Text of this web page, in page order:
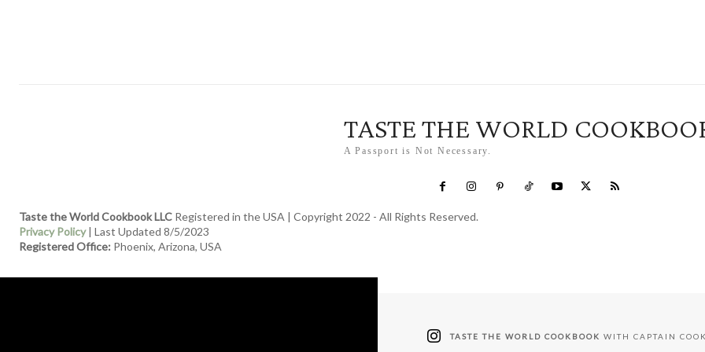
TASTE THE WORLD
A Passport is Not Necessary.
Taste the World Cookbook LLC Registered in the USA | Copyright 2022 - All Rights Reserved.
Privacy Policy| Last Updated 8/5/2023
Registered Office: Phoenix, Arizona, USA
TASTE THE WORLD COOKBOOK WITH CAPTAIN